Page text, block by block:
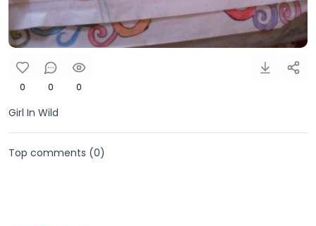
0 0 0
Girl In Wild
Top comments (0)